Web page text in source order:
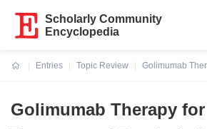
Scholarly Community
Encyclopedia
Entries
Topic Review
Golimumab
Golimumab Therapy